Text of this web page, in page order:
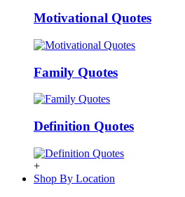
Motivational Quotes
Family Quotes
Definition Quotes
+
Shop By Location